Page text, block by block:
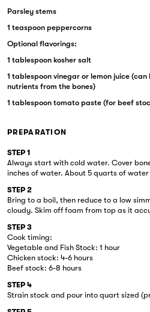
Parsley stems
1 teaspoon peppercorns
Optional flavorings:
1 tablespoon kosher salt
1 tablespoon vinegar or lemon juice
nutrients from the bones)
1 tablespoon tomato paste (for beef
PREPARATION
STEP 1
Always start with cold water. Cover
inches of water. About 5 quarts of water
STEP 2
Bring to a boil, then reduce to a low
cloudy. Skim off foam from top as it
STEP 3
Cook timing:
Vegetable and Fish Stock: 1 hour
Chicken stock: 4-6 hours
Beef stock: 6-8 hours
STEP 4
Strain stock and pour into quart sized